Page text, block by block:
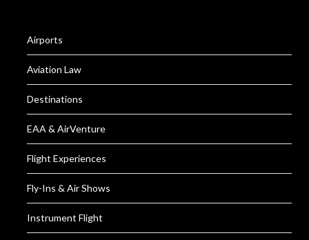
Airports
Aviation Law
Destinations
EAA & AirVenture
Flight Experiences
Fly-Ins & Air Shows
Instrument Flight